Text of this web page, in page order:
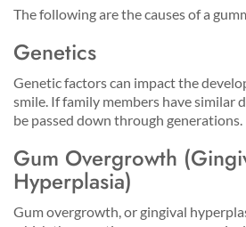
The following are the causes of a
Genetics
Genetic factors can impact the
smile. If family members have similar
be passed down through generations.
Gum Overgrowth
Hyperplasia)
Gum overgrowth, or gingival